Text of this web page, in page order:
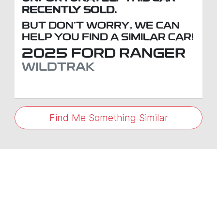
RECENTLY SOLD.
BUT DON'T WORRY, WE CAN
HELP YOU FIND A SIMILAR CAR!
2025 FORD RANGER
WILDTRAK
Find Me Something Similar